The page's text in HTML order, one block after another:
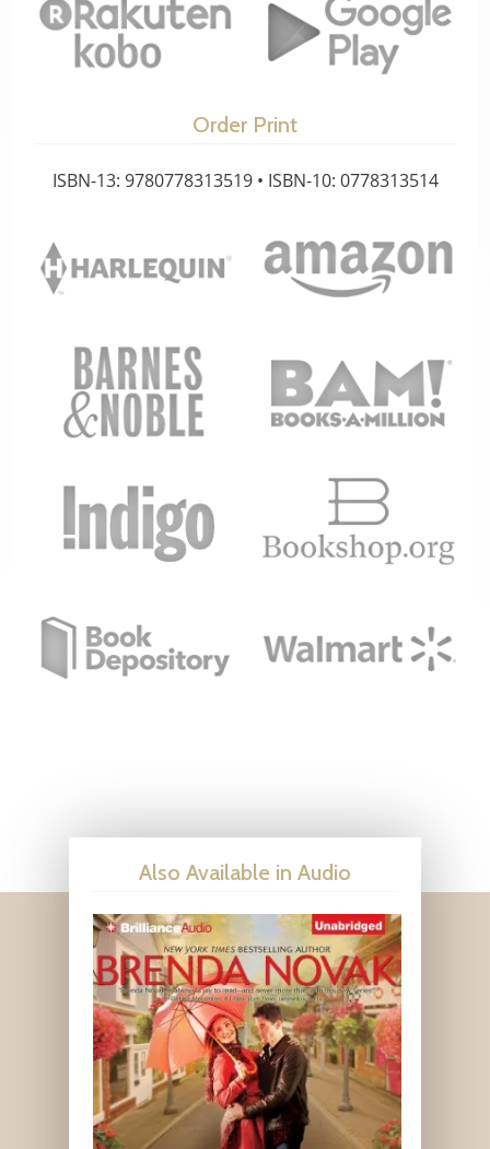
Order Print
ISBN-13: 9780778313519 • ISBN-10: 0778313514
Also Available in Audio